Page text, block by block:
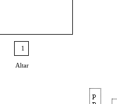
Altar
1